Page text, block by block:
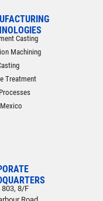
Casting
Machining
Treatment
803, 8/F